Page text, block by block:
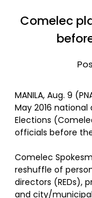
Comelec
MANILA, Aug. 9
May 2016
Elections
officials before
Comelec
reshuffle of
directors (REDs),
and city/